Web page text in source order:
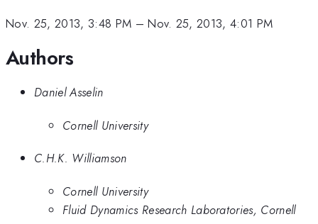
Nov. 25, 2013, 3:48 PM –Nov. 25, 2013, 4:01 PM
Authors
Daniel Asselin
Cornell University
C.H.K. Williamson
Cornell University
Fluid Dynamics Research Laboratories, Cornell